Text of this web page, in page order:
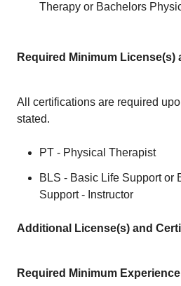
Therapy or Bachelors
Required Minimum License(s)
All certifications are required
stated.
PT - Physical Therapist
BLS - Basic Life Support or
Support - Instructor
Additional License(s) and
Required Minimum